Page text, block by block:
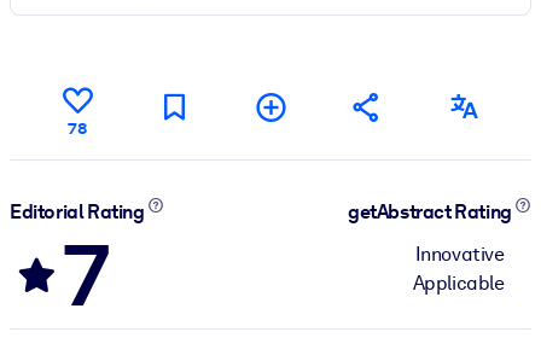
78
Editorial Rating
7
getAbstract Rating
Innovative
Applicable